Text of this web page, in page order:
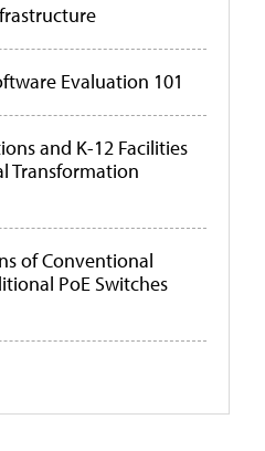
Evaluation 101
and K-12 Facilities
Transformation
of Conventional
PoE Switches